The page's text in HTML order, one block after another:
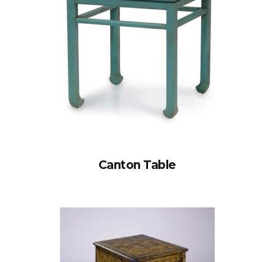
Canton Table